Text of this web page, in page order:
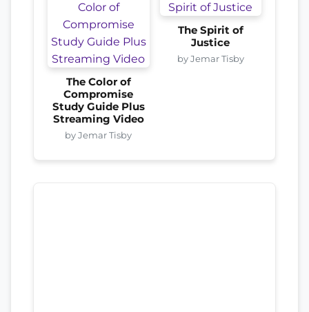
The Color of
Compromise
Study Guide Plus
Streaming Video
by Jemar Tisby
The Spirit of
Justice
by Jemar Tisby